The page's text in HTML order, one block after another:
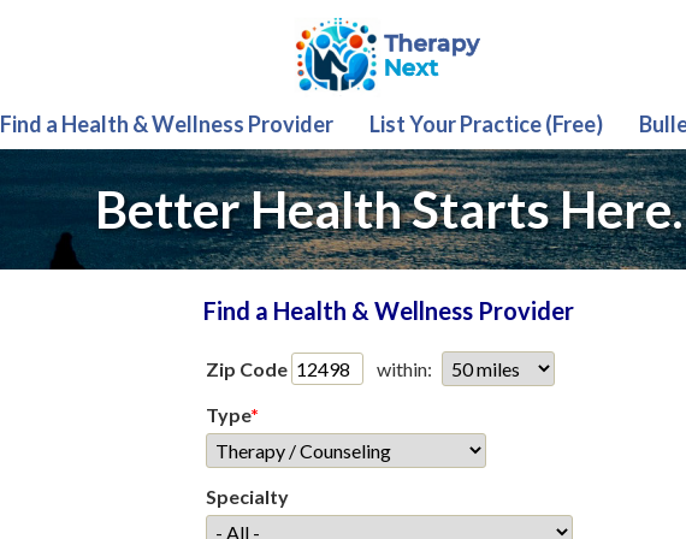
Find a Health & Wellness Provider List Your Practice (Free)
Better Health Starts Here.
Find a Health & Wellness Provider
Zip Code
within:
Type*
Specialty